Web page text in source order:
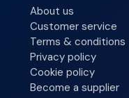
About us
Customer service
Terms & conditions
Privacy policy
Cookie policy
Become a supplier